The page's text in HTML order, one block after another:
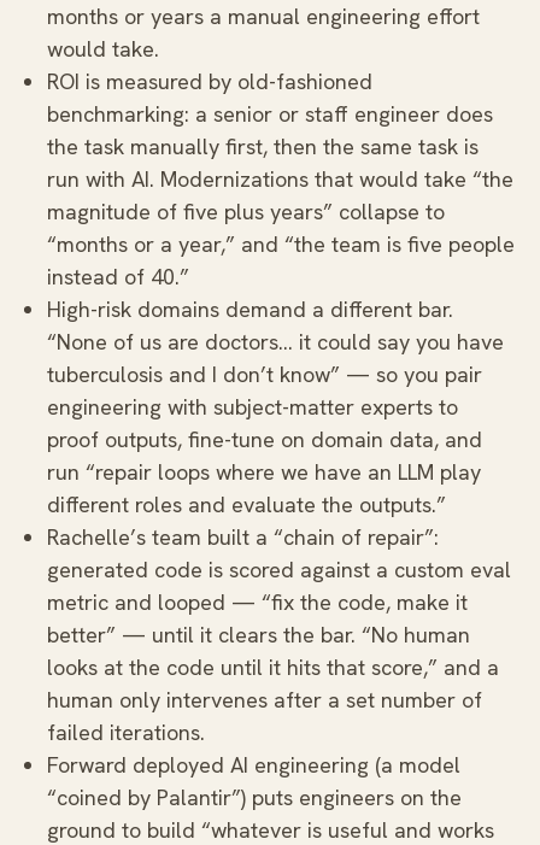
months or years a manual engineering effort
would take.
ROI is measured by old-fashioned
benchmarking: a senior or staff engineer does
the task manually first, then the same task is
run with AI. Modernizations that would take “the
magnitude of five plus years” collapse to
“months or a year,” and “the team is five people
instead of 40.”
High-risk domains demand a different bar.
“None of us are doctors… it could say you have
tuberculosis and I don’t know” — so you pair
engineering with subject-matter experts to
proof outputs, fine-tune on domain data, and
run “repair loops where we have an LLM play
different roles and evaluate the outputs.”
Rachelle’s team built a “chain of repair”:
generated code is scored against a custom eval
metric and looped — “fix the code, make it
better” — until it clears the bar. “No human
looks at the code until it hits that score,” and a
human only intervenes after a set number of
failed iterations.
Forward deployed AI engineering (a model
“coined by Palantir”) puts engineers on the
ground to build “whatever is useful and works